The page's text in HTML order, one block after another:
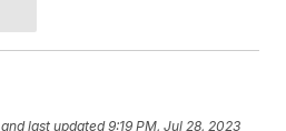
and last updated 9:19 PM, Jul 28, 2023